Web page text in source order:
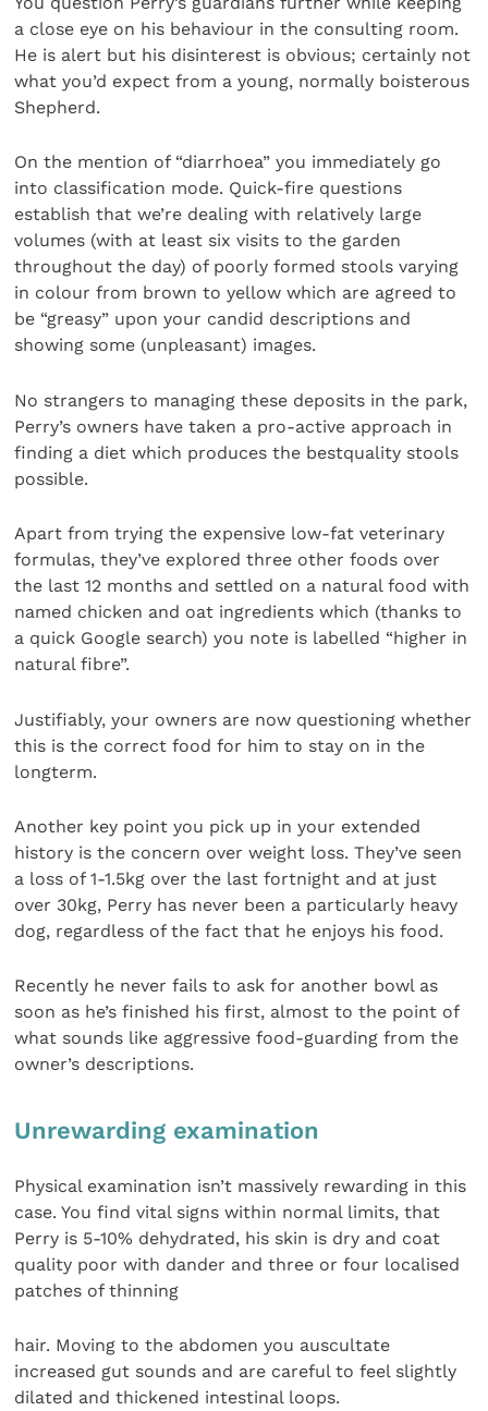
a close eye on his behaviour in the consulting room.
He is alert but his disinterest is obvious; certainly not
what you’d expect from a young, normally boisterous
Shepherd.
On the mention of “diarrhoea” you immediately go
into classification mode. Quick-fire questions
establish that we’re dealing with relatively large
volumes (with at least six visits to the garden
throughout the day) of poorly formed stools varying
in colour from brown to yellow which are agreed to
be “greasy” upon your candid descriptions and
showing some (unpleasant) images.
No strangers to managing these deposits in the park,
Perry’s owners have taken a pro-active approach in
finding a diet which produces the bestquality stools
possible.
Apart from trying the expensive low-fat veterinary
formulas, they’ve explored three other foods over
the last 12 months and settled on a natural food with
named chicken and oat ingredients which (thanks to
a quick Google search) you note is labelled “higher in
natural fibre”.
Justifiably, your owners are now questioning whether
this is the correct food for him to stay on in the
longterm.
Another key point you pick up in your extended
history is the concern over weight loss. They’ve seen
a loss of 1-1.5kg over the last fortnight and at just
over 30kg, Perry has never been a particularly heavy
dog, regardless of the fact that he enjoys his food.
Recently he never fails to ask for another bowl as
soon as he’s finished his first, almost to the point of
what sounds like aggressive food-guarding from the
owner’s descriptions.
Unrewarding examination
Physical examination isn’t massively rewarding in this
case. You find vital signs within normal limits, that
Perry is 5-10% dehydrated, his skin is dry and coat
quality poor with dander and three or four localised
patches of thinning
hair. Moving to the abdomen you auscultate
increased gut sounds and are careful to feel slightly
dilated and thickened intestinal loops.